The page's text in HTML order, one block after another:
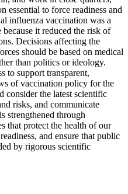
essential to force readiness and
influenza vaccination was a
because it reduced the risk of
Decisions affecting the
should be based on medical
than politics or ideology.
to support transparent,
of vaccination policy for the
consider the latest scientific
risks, and communicate
strengthened through
that protect the health of our
and ensure that public
by rigorous scientific